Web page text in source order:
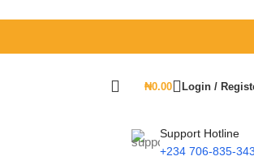
₦0.00 Login /
Support Hotline
+234 706-835-